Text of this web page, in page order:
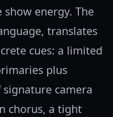
energy. The
translates
cues: a limited
plus
camera
chorus, a tight